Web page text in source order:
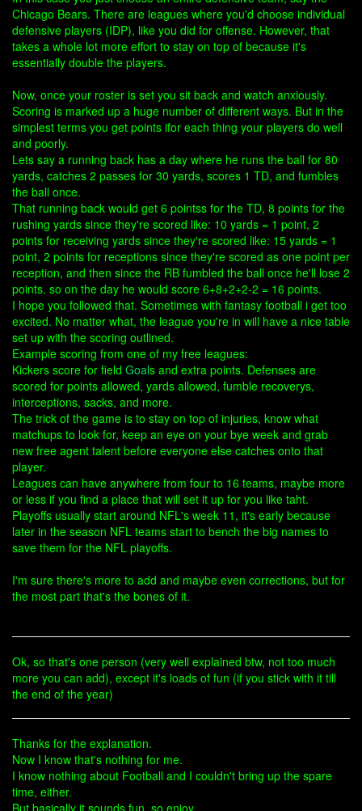
Chicago Bears. There are leagues where you'd choose individual
defensive players (IDP), like you did for offense. However, that
takes a whole lot more effort to stay on top of because it's
essentially double the players.
Now, once your roster is set you sit back and watch anxiously.
Scoring is marked up a huge number of different ways. But in the
simplest terms you get points ifor each thing your players do well
and poorly.
Lets say a running back has a day where he runs the ball for 80
yards, catches 2 passes for 30 yards, scores 1 TD, and fumbles
the ball once.
That running back would get 6 pointss for the TD, 8 points for the
rushing yards since they're scored like: 10 yards = 1 point, 2
points for receiving yards since they're scored like: 15 yards = 1
point, 2 points for receptions since they're scored as one point per
reception, and then since the RB fumbled the ball once he'll lose 2
points. so on the day he would score 6+8+2+2-2 = 16 points.
I hope you followed that. Sometimes with fantasy football i get too
excited. No matter what, the league you're in will have a nice table
set up with the scoring outlined.
Example scoring from one of my free leagues:
Kickers score for field Goals and extra points. Defenses are
scored for points allowed, yards allowed, fumble recoverys,
interceptions, sacks, and more.
The trick of the game is to stay on top of injuries, know what
matchups to look for, keep an eye on your bye week and grab
new free agent talent before everyone else catches onto that
player.
Leagues can have anywhere from four to 16 teams, maybe more
or less if you find a place that will set it up for you like taht.
Playoffs usually start around NFL's week 11, it's early because
later in the season NFL teams start to bench the big names to
save them for the NFL playoffs.
I'm sure there's more to add and maybe even corrections, but for
the most part that's the bones of it.
Ok, so that's one person (very well explained btw, not too much
more you can add), except it's loads of fun (if you stick with it till
the end of the year)
Thanks for the explanation.
Now I know that's nothing for me.
I know nothing about Football and I couldn't bring up the spare
time, either.
But basically it sounds fun, so enjoy.